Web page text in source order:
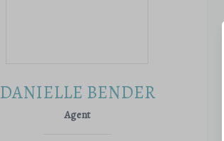
DANIELLE BENDER
Agent